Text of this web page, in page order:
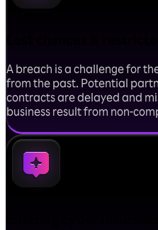
A breach is a challenge for
from the past. Potential
contracts are delayed and
business result from non-